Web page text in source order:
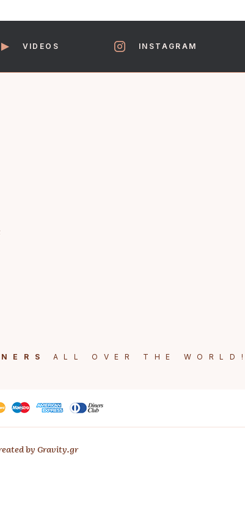
VIDEOS INSTAGRAM
ALL OVER THE WORLD!
by Gravity.gr